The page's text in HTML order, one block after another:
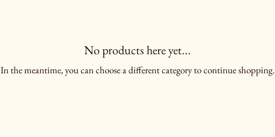
No products here yet...
In the meantime, you can choose a different category to continue shopping.